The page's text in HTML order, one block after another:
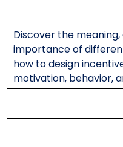
Discover the
importance of
how to design
motivation, behavior,